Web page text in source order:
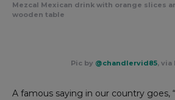
Mezcal Mexican drink with orange slices
wooden table
Pic by @chandlervid85, via
A famous saying in our country goes,